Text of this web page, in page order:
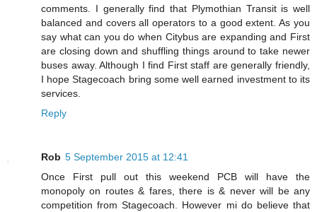
comments. I generally find that Plymothian Transit is well
balanced and covers all operators to a good extent. As you
say what can you do when Citybus are expanding and First
are closing down and shuffling things around to take newer
buses away. Although I find First staff are generally friendly,
I hope Stagecoach bring some well earned investment to its
services.
Reply
Rob 5 September 2015 at 12:41
Once First pull out this weekend PCB will have the
monopoly on routes & fares, there is & never will be any
competition from Stagecoach. However mi do believe that